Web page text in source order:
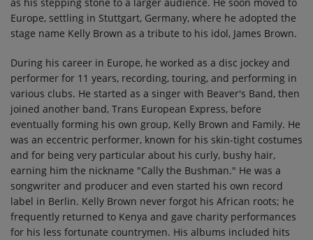
Europe, settling in Stuttgart, Germany, where he adopted the
stage name Kelly Brown as a tribute to his idol, James Brown.
During his career in Europe, he worked as a disc jockey and
performer for 11 years, recording, touring, and performing in
various clubs. He started as a singer with Beaver's Band, then
joined another band, Trans European Express, before
eventually forming his own group, Kelly Brown and Family. He
was an eccentric performer, known for his skin-tight costumes
and for being very particular about his curly, bushy hair,
earning him the nickname "Cally the Bushman." He was a
songwriter and producer and even started his own record
label in Berlin. Kelly Brown never forgot his African roots; he
frequently returned to Kenya and gave charity performances
for his less fortunate countrymen. His albums included hits